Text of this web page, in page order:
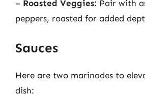
– Roasted Veggies: Pair with
peppers, roasted for added
Sauces
Here are two marinades to
dish: